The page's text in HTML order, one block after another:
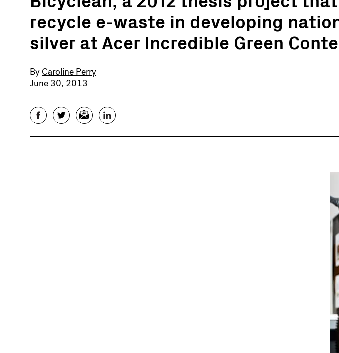
recycle e-waste in developing
silver at Acer Incredible Green
By Caroline Perry
June 30, 2013
FacebookTwitterEmail LinkedIn